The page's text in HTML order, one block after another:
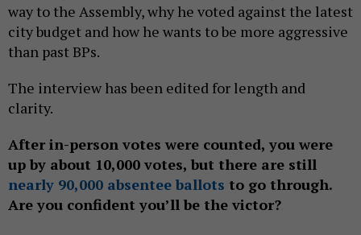
way to the Assembly, why he voted against the latest
city budget and how he wants to be more aggressive
than past BPs.
The interview has been edited for length and
clarity.
After in-person votes were counted, you were
up by about 10,000 votes, but there are still
nearly 90,000 absentee ballots to go through.
Are you confident you’ll be the victor?